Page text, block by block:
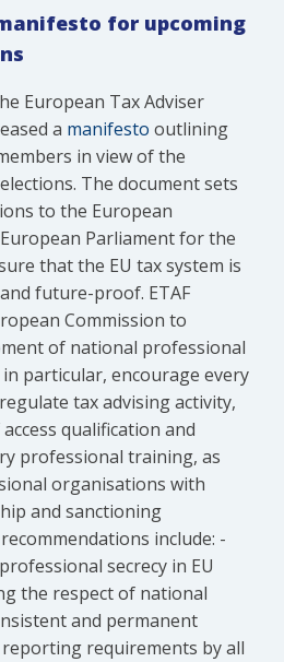
for upcoming
European Tax Adviser
a manifesto outlining
in view of the
The document sets
to the European
Parliament for the
that the EU tax system is
future-proof. ETAF
Commission to
of national professional
particular, encourage every
tax advising activity,
qualification and
professional training, as
organisations with
and sanctioning
include: -
secrecy in EU
the respect of national
and permanent
requirements by all